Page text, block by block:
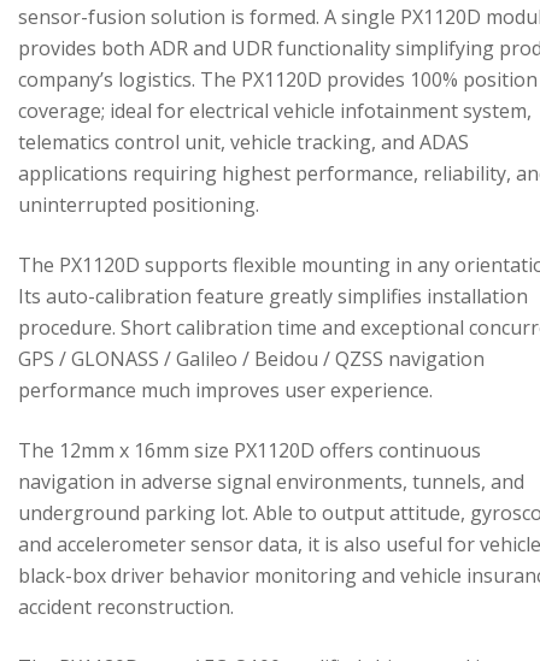
sensor-fusion solution is formed. A single PX1120D
provides both ADR and UDR functionality simplifying
company’s logistics. The PX1120D provides 100% position
coverage; ideal for electrical vehicle infotainment system,
telematics control unit, vehicle tracking, and ADAS
applications requiring highest performance, reliability,
uninterrupted positioning.
The PX1120D supports flexible mounting in any
Its auto-calibration feature greatly simplifies installation
procedure. Short calibration time and exceptional
GPS / GLONASS / Galileo / Beidou / QZSS navigation
performance much improves user experience.
The 12mm x 16mm size PX1120D offers continuous
navigation in adverse signal environments, tunnels, and
underground parking lot. Able to output attitude,
and accelerometer sensor data, it is also useful for vehicle
black-box driver behavior monitoring and vehicle
accident reconstruction.